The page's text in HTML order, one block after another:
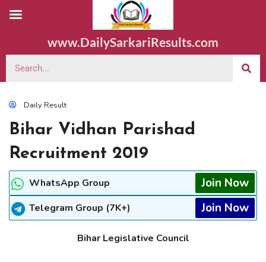
www.DailySarkariResults.com
Daily Result
Bihar Vidhan Parishad
Recruitment 2019
WhatsApp Group Join Now
Telegram Group (7K+) Join Now
Bihar Legislative Council